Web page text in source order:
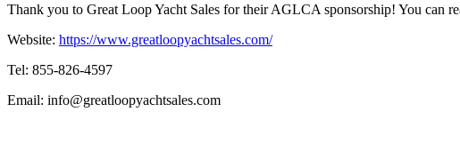
Thank you to Great Loop Yacht Sales for their AGLCA sponsorship! You can
Website: https://www.greatloopyachtsales.com/
Tel: 855-826-4597
Email: info@greatloopyachtsales.com